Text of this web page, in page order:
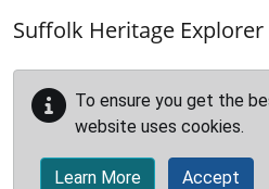
Suffolk Heritage Explorer
To ensure you get the
website uses cookies.
Learn More Accept